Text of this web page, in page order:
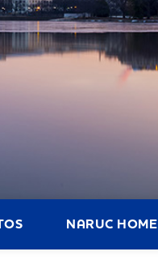
NARUC HOME